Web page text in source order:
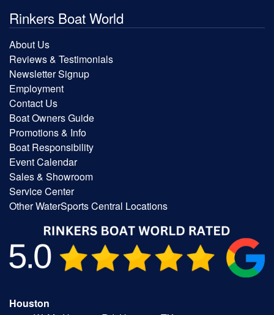
Rinkers Boat World
About Us
Reviews & Testimonials
Newsletter Signup
Employment
Contact Us
Boat Owners Guide
Promotions & Info
Boat Responsibility
Event Calendar
Sales & Showroom
Service Center
Other WaterSports Central Locations
Houston